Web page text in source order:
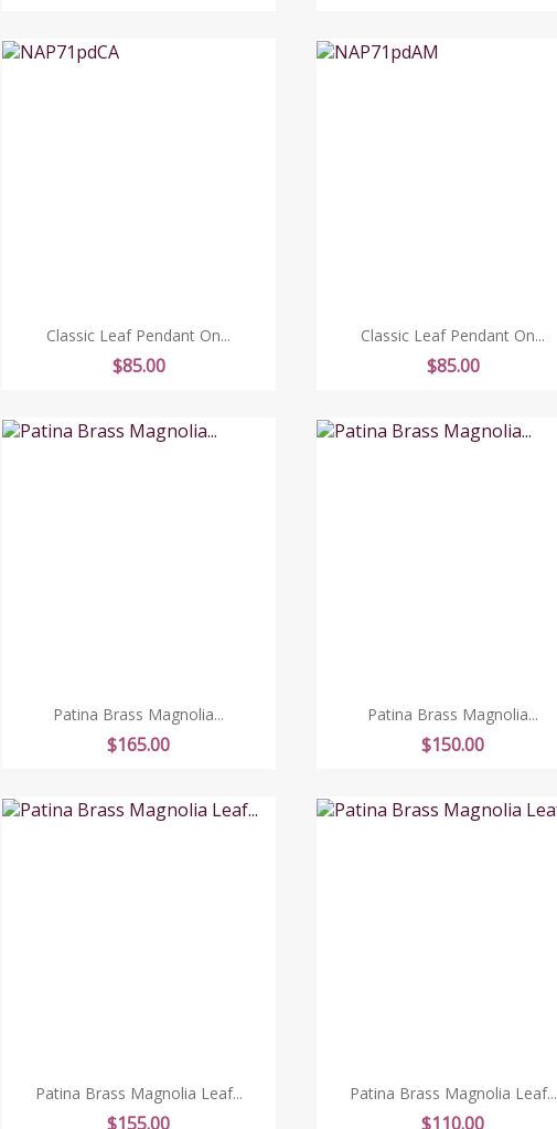
Classic Leaf Pendant On...
Price
$85.00
Classic Leaf Pendant On...
Price
$85.00
Patina Brass Magnolia...
Price
$165.00
Patina Brass Magnolia...
Price
$150.00
Patina Brass Magnolia Leaf...
Price
$155.00
Patina Brass Magnolia Leaf...
Price
$110.00